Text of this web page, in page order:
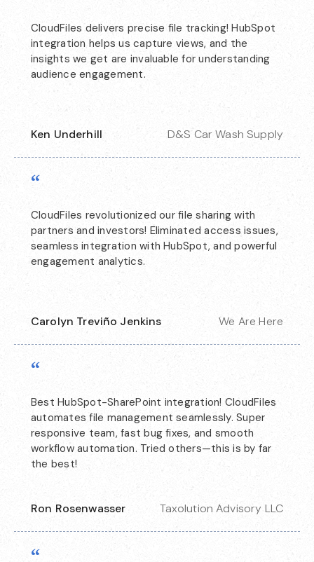
CloudFiles delivers precise file tracking! HubSpot
integration helps us capture views, and the
insights we get are invaluable for understanding
audience engagement.
Ken Underhill D&S Car Wash Supply
“
CloudFiles revolutionized our file sharing with
partners and investors! Eliminated access issues,
seamless integration with HubSpot, and powerful
engagement analytics.
Carolyn Treviño Jenkins We Are Here
“
Best HubSpot-SharePoint integration! CloudFiles
automates file management seamlessly. Super
responsive team, fast bug fixes, and smooth
workflow automation. Tried others—this is by far
the best!
Ron Rosenwasser Taxolution Advisory LLC